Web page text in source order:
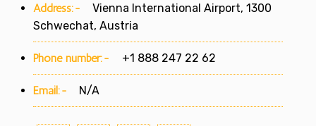
Address:-
Vienna International Airport, 1300
Schwechat, Austria
Phone number:- +1 888 247 22 62
Email:- N/A